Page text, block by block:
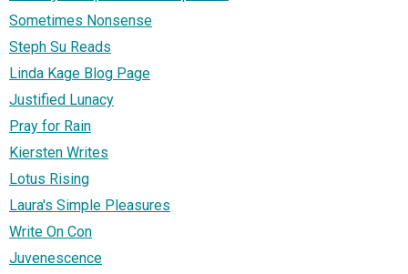
Sometimes Nonsense
Steph Su Reads
Linda Kage Blog Page
Justified Lunacy
Pray for Rain
Kiersten Writes
Lotus Rising
Laura's Simple Pleasures
Write On Con
Juvenescence